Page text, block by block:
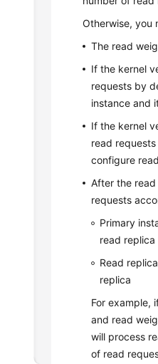
Otherwise, you
The read
If the kernel
requests by
instance and
If the kernel
read
configure
After the
requests
Primary
read replica
Read
replica
For example,
and read
will process
of read